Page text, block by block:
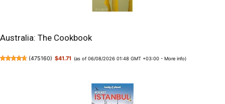
Australia: The Cookbook
(475160) $41.71 (as of 06/08/2026 01:48 GMT +03:00 -More info)